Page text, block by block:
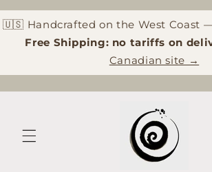
Skip to
content
🇺🇸 Handcrafted on the West Coast
Free Shipping: no tariffs on
Canadian site →